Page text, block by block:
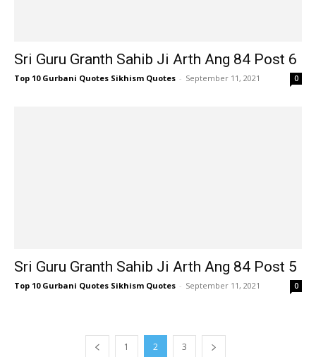
Sri Guru Granth Sahib Ji Arth Ang 84 Post 6
Top 10 Gurbani Quotes Sikhism Quotes - September 11, 2021 0
Sri Guru Granth Sahib Ji Arth Ang 84 Post 5
Top 10 Gurbani Quotes Sikhism Quotes - September 11, 2021 0
1 2 3